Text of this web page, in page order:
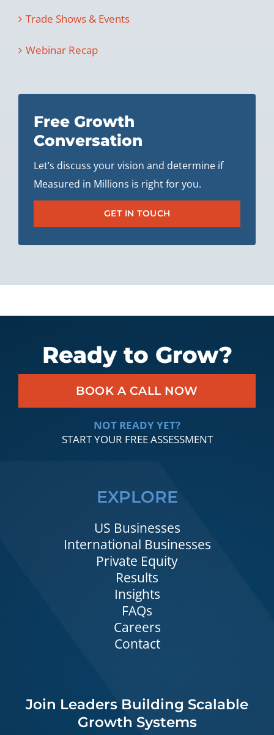
Trade Shows & Events
Webinar Recap
Free Growth
Conversation
Let’s discuss your vision and determine if
Measured in Millions is right for you.
GET IN TOUCH
Ready to Grow?
BOOK A CALL NOW
NOT READY YET?
START YOUR FREE ASSESSMENT
EXPLORE
US Businesses
International Businesses
Private Equity
Results
Insights
FAQs
Careers
Contact
Join Leaders Building Scalable
Growth Systems